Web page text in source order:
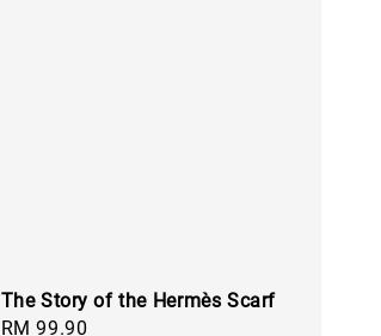
The Story of the Hermès Scarf
Regular
RM 99.90